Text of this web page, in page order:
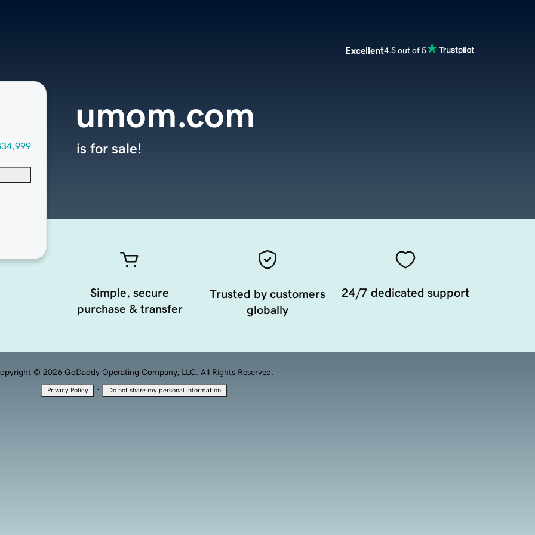
Excellent4.5 out of 5
umom.com
is for sale!
Simple, secure
purchase & transfer
Trusted by customers
globally
24/7 dedicated support
© 2026 GoDaddy Operating Company, LLC. All Rights Reserved.
Privacy Policy · Do not share my personal information